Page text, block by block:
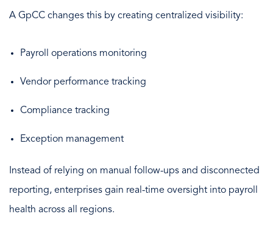
A GpCC changes this by creating centralized visibility:
Payroll operations monitoring
Vendor performance tracking
Compliance tracking
Exception management
Instead of relying on manual follow-ups and disconnected
reporting, enterprises gain real-time oversight into payroll
health across all regions.